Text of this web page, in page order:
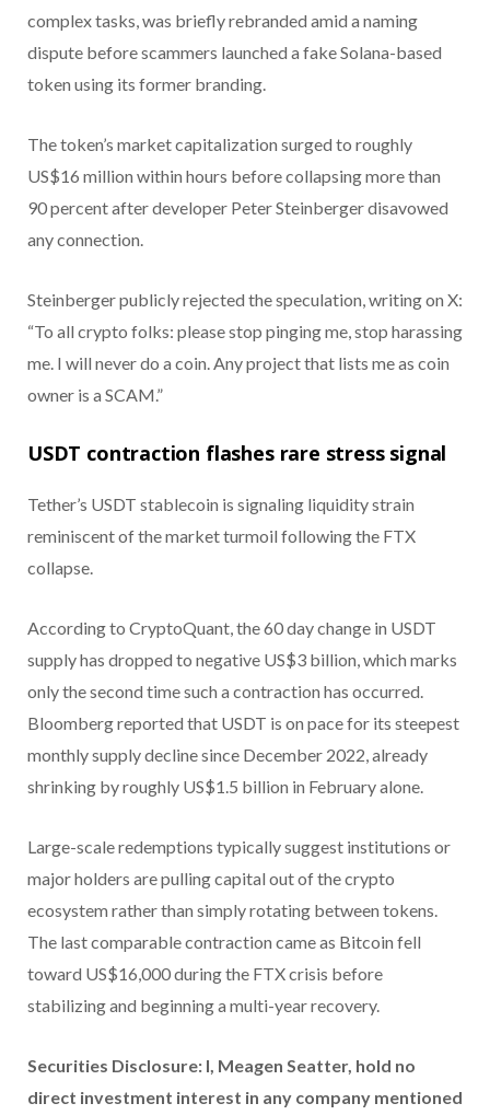
complex tasks, was briefly rebranded amid a naming
dispute before scammers launched a fake Solana-based
token using its former branding.
The token’s market capitalization surged to roughly
US$16 million within hours before collapsing more than
90 percent after developer Peter Steinberger disavowed
any connection.
Steinberger publicly rejected the speculation, writing on X:
“To all crypto folks: please stop pinging me, stop harassing
me. I will never do a coin. Any project that lists me as coin
owner is a SCAM.”
USDT contraction flashes rare stress signal
Tether’s USDT stablecoin is signaling liquidity strain
reminiscent of the market turmoil following the FTX
collapse.
According to CryptoQuant, the 60 day change in USDT
supply has dropped to negative US$3 billion, which marks
only the second time such a contraction has occurred.
Bloomberg reported that USDT is on pace for its steepest
monthly supply decline since December 2022, already
shrinking by roughly US$1.5 billion in February alone.
Large-scale redemptions typically suggest institutions or
major holders are pulling capital out of the crypto
ecosystem rather than simply rotating between tokens.
The last comparable contraction came as Bitcoin fell
toward US$16,000 during the FTX crisis before
stabilizing and beginning a multi-year recovery.
Securities Disclosure: I, Meagen Seatter, hold no
direct investment interest in any company mentioned